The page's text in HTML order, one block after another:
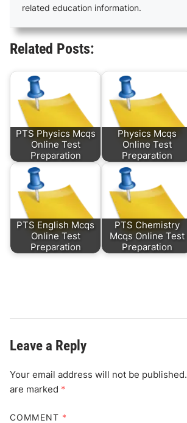
related education information.
Related Posts:
PTS Physics Mcqs
Online Test
Preparation
Physics Mcqs
Online Test
Preparation
PTS English Mcqs
Online Test
Preparation
PTS Chemistry
Mcqs Online Test
Preparation
Leave a Reply
Your email address will not be published.
are marked *
COMMENT *